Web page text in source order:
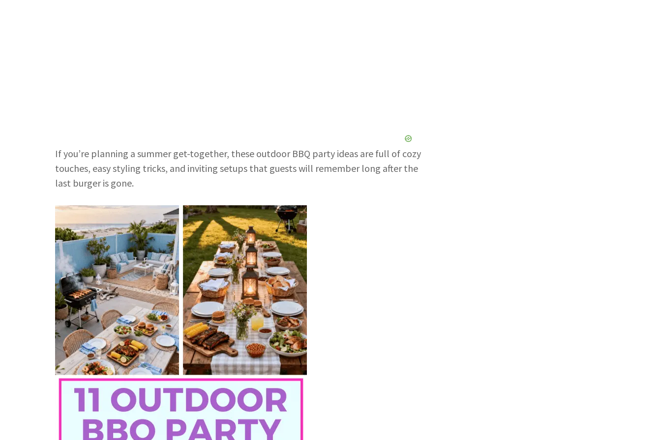
If you’re planning a summer get-together, these outdoor BBQ party ideas are full of cozy
touches, easy styling tricks, and inviting setups that guests will remember long after the
last burger is gone.